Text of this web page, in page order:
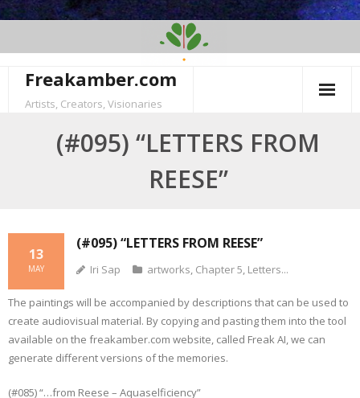
Freakamber.com
Artists, Creators, Visionaries
(#095) “LETTERS FROM
REESE”
(#095) “LETTERS FROM REESE”
13
MAY Iri Sap artworks, Chapter 5, Letters...
The paintings will be accompanied by descriptions that can be used to
create audiovisual material. By copying and pasting them into the tool
available on the freakamber.com website, called Freak AI, we can
generate different versions of the memories.
(#085) “…from Reese – Aquaselficiency”